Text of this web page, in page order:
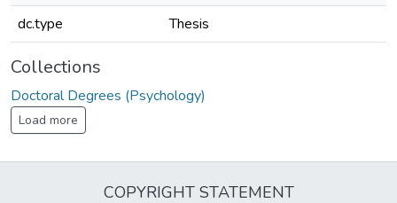
dc.type
Thesis
Collections
Doctoral Degrees (Psychology)
Load more
COPYRIGHT STATEMENT